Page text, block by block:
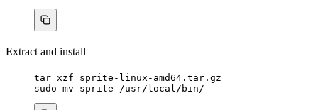
Extract and install
tar xzf
sprite-linux-amd64.tar.gz
sudo mv sprite /usr/local/bin/